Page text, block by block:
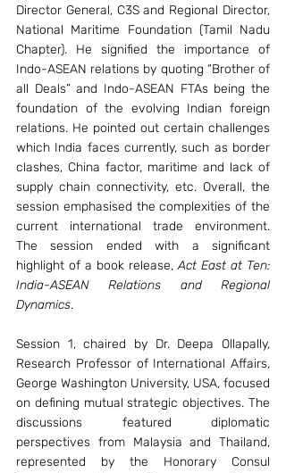
Director General, C3S and Regional Director,
National Maritime Foundation (Tamil Nadu
Chapter). He signified the importance of
Indo-ASEAN relations by quoting “Brother of
all Deals” and Indo-ASEAN FTAs being the
foundation of the evolving Indian foreign
relations. He pointed out certain challenges
which India faces currently, such as border
clashes, China factor, maritime and lack of
supply chain connectivity, etc. Overall, the
session emphasised the complexities of the
current international trade environment.
The session ended with a significant
highlight of a book release, Act East at Ten:
India-ASEAN Relations and Regional
Dynamics.
Session 1, chaired by Dr. Deepa Ollapally,
Research Professor of International Affairs,
George Washington University, USA, focused
on defining mutual strategic objectives. The
discussions featured diplomatic
perspectives from Malaysia and Thailand,
represented by the Honorary Consul